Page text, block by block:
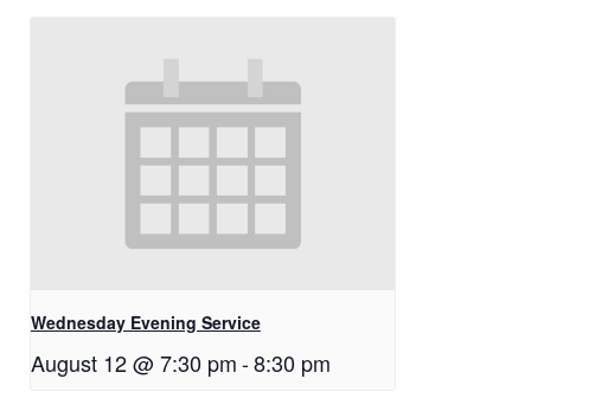
Wednesday Evening Service
August 12 @ 7:30 pm-8:30 pm